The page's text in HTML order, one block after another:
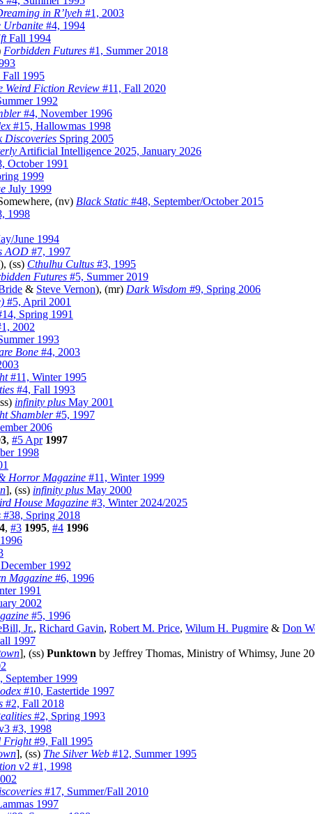
in R’lyeh #1, 2003
Urbanite #4, 1994
Fall 1994
Forbidden Futures #1, Summer 2018
Fall 1995
Weird Fiction Review #11, Fall 2020
1992
#4, November 1996
#15, Hallowmas 1998
Discoveries Spring 2005
Artificial Intelligence 2025, January 2026
October 1991
1999
July 1999
(nv) Black Static #48, September/October 2015
1998
June 1994
AOD #7, 1997
), (ss) Cthulhu Cultus #3, 1995
Futures #5, Summer 2019
& Steve Vernon), (mr) Dark Wisdom #9, Spring 2006
#5, April 2001
Spring 1991
2002
1993
Bone #4, 2003
#11, Winter 1995
#4, Fall 1993
infinity plus May 2001
Shambler#5, 1997
2006
, #5 Apr 1997
1998
Horror Magazine #11, Winter 1999
], (ss) infinity plus May 2000
House Magazine #3, Winter 2024/2025
#38, Spring 2018
, #3 1995, #4 1996
1992
Magazine #6, 1996
1991
2002
#5, 1996
Jr., Richard Gavin, Robert M. Price, Wilum H. Pugmire & Don
1997
], (ss) Punktown by Jeffrey Thomas, Ministry of Whimsy, June
September 1999
#10, Eastertide 1997
#2, Fall 2018
#2, Spring 1993
#3, 1998
Fright#9, Fall 1995
], (ss) The Silver Web #12, Summer 1995
v2 #1, 1998
#17, Summer/Fall 2010
1997